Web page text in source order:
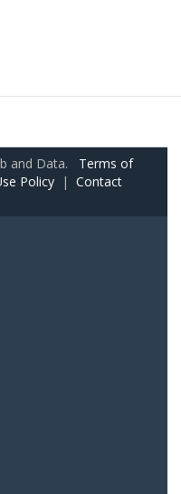
and Data. Terms of
Policy | Contact